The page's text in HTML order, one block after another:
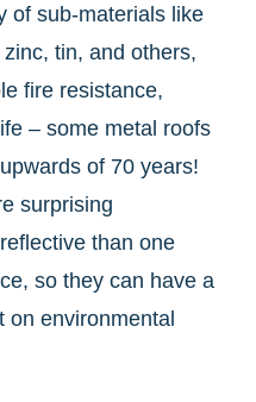
of sub-materials like
tin, and others,
fire resistance,
– some metal roofs
of 70 years!
surprising
than one
so they can have a
on environmental